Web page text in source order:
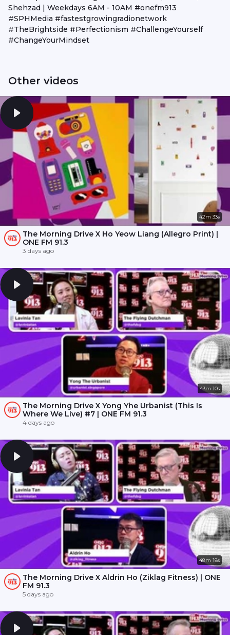
Shehzad | Weekdays 6AM - 10AM #onefm913
#SPHMedia #fastestgrowingradionetwork
#TheBrightside #Perfectionism #ChallengeYourself
#ChangeYourMindset
Other videos
42m 33s
The Morning Drive X Ho Yeow Liang (Allegro Print) |
ONE FM 91.3
3 days ago
43m 10s
The Morning Drive X Yong Yhe Urbanist (This Is
Where We Live) #7 | ONE FM 91.3
4 days ago
48m 18s
The Morning Drive X Aldrin Ho (Ziklag Fitness) | ONE
FM 91.3
5 days ago